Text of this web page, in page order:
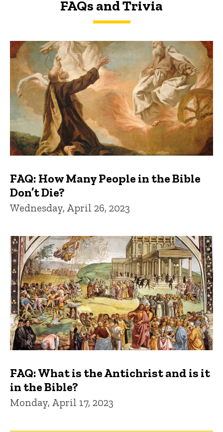
FAQs and Trivia
FAQs and Trivia
FAQ: How Many People in the Bible
Don’t Die?
Wednesday, April 26, 2023
FAQ: What is the Antichrist and is it
in the Bible?
Monday, April 17, 2023